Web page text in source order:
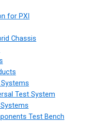
for PXI
Chassis
Test System
Test Bench